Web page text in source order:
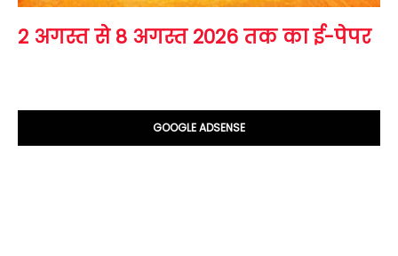
2 अगस्त से 8 अगस्त 2026 तक का ई-पेपर
GOOGLE ADSENSE